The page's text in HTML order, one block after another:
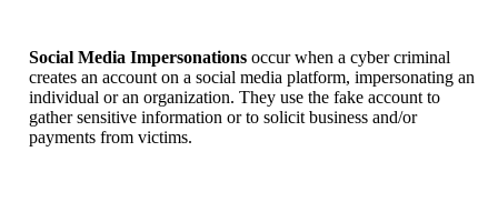
Social Media Impersonations occur when a cyber criminal
creates an account on a social media platform, impersonating an
individual or an organization. They use the fake account to
gather sensitive information or to solicit business and/or
payments from victims.